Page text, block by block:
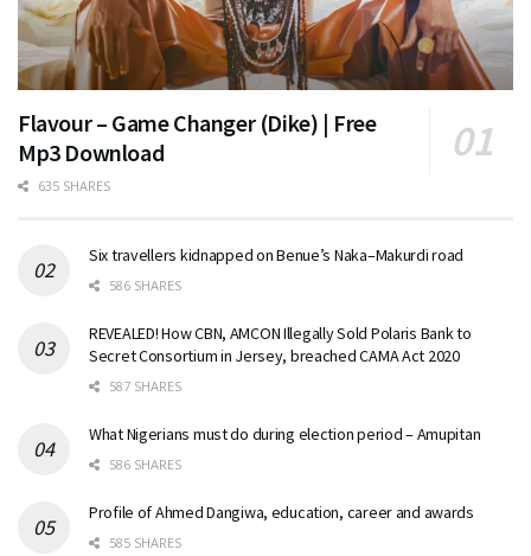
Flavour – Game Changer (Dike) | Free
Mp3 Download
635 SHARES
Six travellers kidnapped on Benue’s Naka–Makurdi road
586 SHARES
REVEALED! How CBN, AMCON Illegally Sold Polaris Bank to
Secret Consortium in Jersey, breached CAMA Act 2020
587 SHARES
What Nigerians must do during election period – Amupitan
586 SHARES
Profile of Ahmed Dangiwa, education, career and awards
585 SHARES